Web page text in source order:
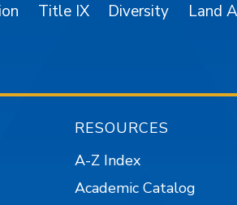
Title IX Diversity Land
RESOURCES
A-Z Index
Academic Catalog